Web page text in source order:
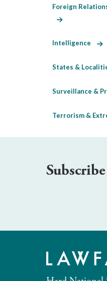
Foreign
Intelligence
States &
Surveillance &
Terrorism &